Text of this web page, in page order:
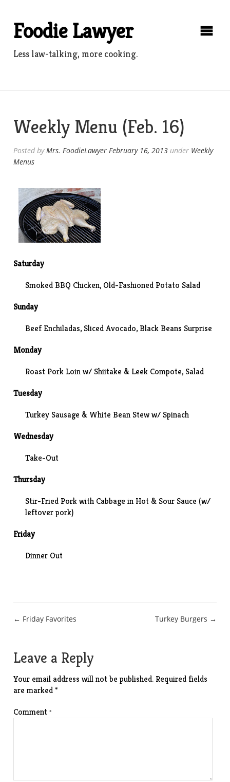
contentFoodie Lawyer
Less law-talking, more cooking.
Weekly Menu (Feb. 16)
Posted byMrs. FoodieLawyer February 16, 2013 under Weekly
Menus
Saturday
Smoked BBQ Chicken, Old-Fashioned Potato Salad
Sunday
Beef Enchiladas, Sliced Avocado, Black Beans Surprise
Monday
Roast Pork Loin w/ Shiitake & Leek Compote, Salad
Tuesday
Turkey Sausage & White Bean Stew w/ Spinach
Wednesday
Take-Out
Thursday
Stir-Fried Pork with Cabbage in Hot & Sour Sauce (w/
leftover pork)
Friday
Dinner Out
Post
← Friday Favorites Turkey Burgers →
Leave a Reply
Your email address will not be published. Required fields
are marked*
Comment*